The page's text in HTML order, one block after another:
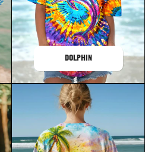
DOLPHIN